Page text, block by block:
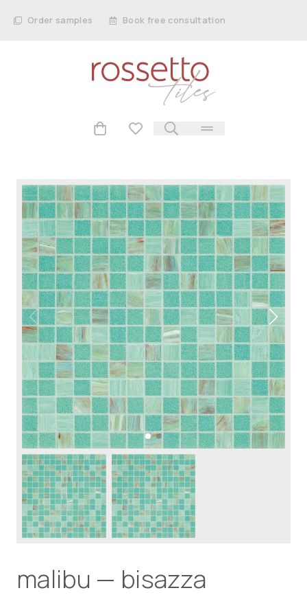
Order samples Book free consultation
malibu — bisazza